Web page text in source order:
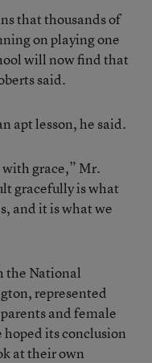
that thousands of
on playing one
will now find that
said.
apt lesson, he said.
grace,” Mr.
gracefully is what
and it is what we
the National
represented
and female
hoped its conclusion
at their own